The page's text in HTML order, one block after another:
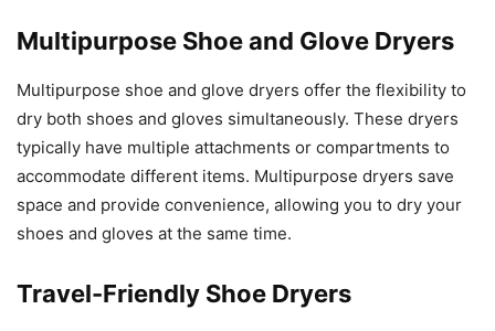
Multipurpose Shoe and Glove Dryers
Multipurpose shoe and glove dryers offer the flexibility to
dry both shoes and gloves simultaneously. These dryers
typically have multiple attachments or compartments to
accommodate different items. Multipurpose dryers save
space and provide convenience, allowing you to dry your
shoes and gloves at the same time.
Travel-Friendly Shoe Dryers